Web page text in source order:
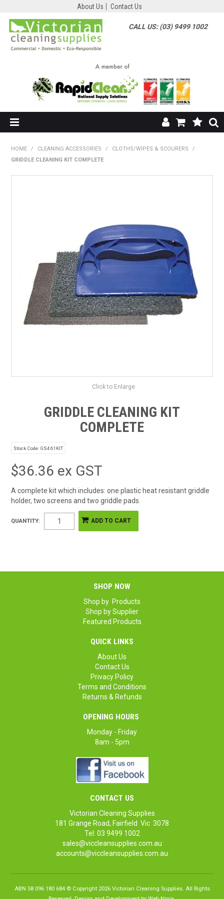
About Us Contact Us
CALL US: (03) 9499 1002
SAFETY DATA SHEETS
CONTACT US
HOME / CLEANING ACCESSORIES / CLOTHS/WIPES & SCOURERS
/
GRIDDLE CLEANING KIT COMPLETE
Click to Enlarge
GRIDDLE CLEANING KIT
COMPLETE
Stock Code: GS461KIT
$36.36 ex GST
A complete kit which includes: one plastic heat resistant griddle
holder, two screens and two griddle pads.
QUANTITY:
SHOP NOW
Shop by Products
Shop by Supplier
Featured Products
QUICK LINKS
About Us
Contact Us
Privacy Policy
Terms and Conditions
Returns & Refunds
OPENING HOURS
Monday - Friday
8am - 5pm
CONTACT US
Victorian Cleaning Supplies
181 Grange Road, Fairfield Vic 3078
Tel: 03 9499 1002
sales@viccleansupplies.com.au
accounts@viccleansupplies.com.au
ABN 58 096 180 684 © Copyright 2026 Victorian Cleaning Supplies. All Rights